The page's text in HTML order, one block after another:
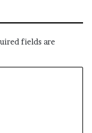
fields are